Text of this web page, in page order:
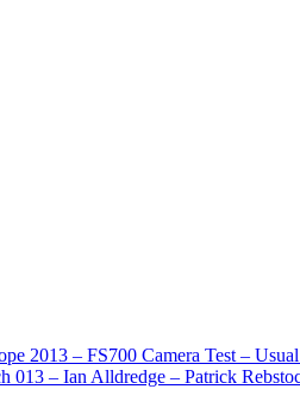
2013 – FS700 Camera Test –
– Ian Alldredge – Patrick